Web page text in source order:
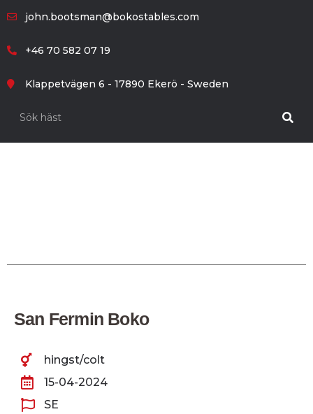
john.bootsman@bokostables.com
+46 70 582 07 19
Klappetvägen 6 - 17890 Ekerö - Sweden
San Fermin Boko
hingst/colt
15-04-2024
SE